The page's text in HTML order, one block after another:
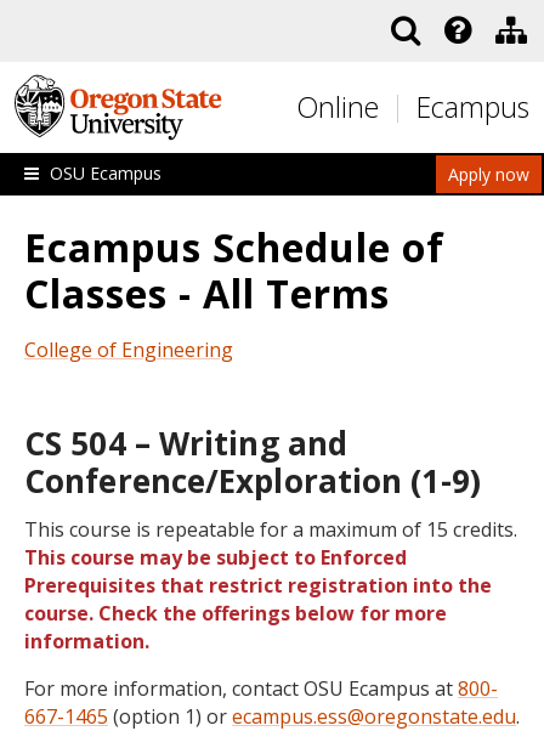
Online Ecampus
Apply now
OSU Ecampus
Ecampus Schedule of
Classes - All Terms
College of Engineering
CS 504 – Writing and
Conference/Exploration (1-9)
This course is repeatable for a maximum of 15 credits.
This course may be subject to Enforced
Prerequisites that restrict registration into the
course. Check the offerings below for more
information.
For more information, contact OSU Ecampus at800-
667-1465 (option 1) orecampus.ess@oregonstate.edu.